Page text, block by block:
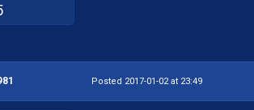
Posted 2017-01-02 at 23:49